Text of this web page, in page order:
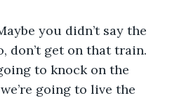
you didn’t say the
don’t get on that train.
to knock on the
going to live the